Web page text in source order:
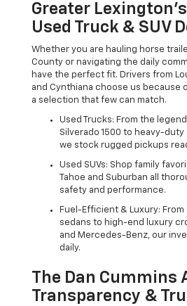
Greater
Used Truck & SUV
Whether you are hauling horse
County or navigating the daily
have the perfect fit. Drivers from
and Cynthiana choose us because
a selection that few can match.
Used Trucks: From the
Silverado 1500 to heavy-
we stock rugged pickups
Used SUVs: Shop family
Tahoe and Suburban all
safety and performance.
Fuel-Efficient & Luxury:
sedans to high-end luxury
and Mercedes-Benz, our
daily.
The Dan Cummins
Transparency &